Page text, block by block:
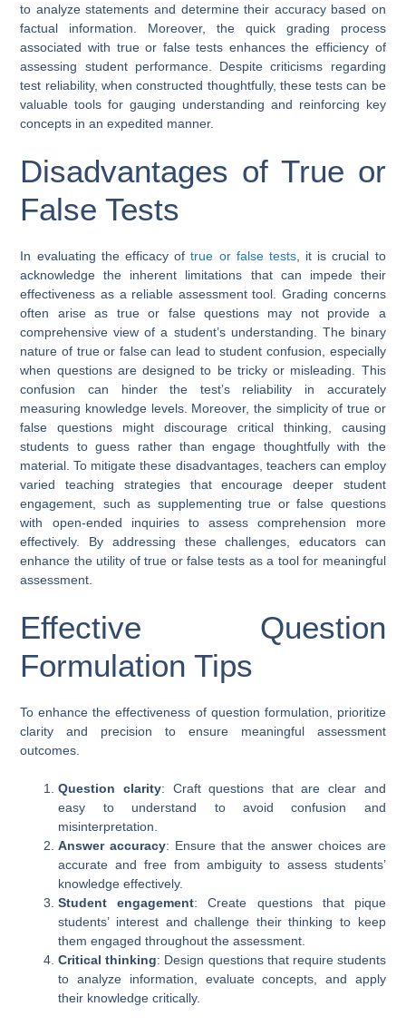
to analyze statements and determine their accuracy based on
factual information. Moreover, the quick grading process
associated with true or false tests enhances the efficiency of
assessing student performance. Despite criticisms regarding
test reliability, when constructed thoughtfully, these tests can be
valuable tools for gauging understanding and reinforcing key
concepts in an expedited manner.
Disadvantages of True or
False Tests
In evaluating the efficacy oftrue or false tests, it is crucial to
acknowledge the inherent limitations that can impede their
effectiveness as a reliable assessment tool. Grading concerns
often arise as true or false questions may not provide a
comprehensive view of a student’s understanding. The binary
nature of true or false can lead to student confusion, especially
when questions are designed to be tricky or misleading. This
confusion can hinder the test’s reliability in accurately
measuring knowledge levels. Moreover, the simplicity of true or
false questions might discourage critical thinking, causing
students to guess rather than engage thoughtfully with the
material. To mitigate these disadvantages, teachers can employ
varied teaching strategies that encourage deeper student
engagement, such as supplementing true or false questions
with open-ended inquiries to assess comprehension more
effectively. By addressing these challenges, educators can
enhance the utility of true or false tests as a tool for meaningful
assessment.
Effective Question
Formulation Tips
To enhance the effectiveness of question formulation, prioritize
clarity and precision to ensure meaningful assessment
outcomes.
Question clarity: Craft questions that are clear and
easy to understand to avoid confusion and
misinterpretation.
Answer accuracy: Ensure that the answer choices are
accurate and free from ambiguity to assess students’
knowledge effectively.
Student engagement: Create questions that pique
students’ interest and challenge their thinking to keep
them engaged throughout the assessment.
Critical thinking: Design questions that require students
to analyze information, evaluate concepts, and apply
their knowledge critically.